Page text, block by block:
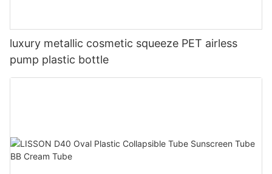
luxury metallic cosmetic squeeze PET airless
pump plastic bottle